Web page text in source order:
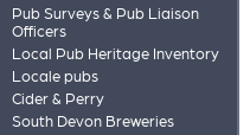
Pub Surveys & Pub Liaison
Officers
Local Pub Heritage Inventory
Locale pubs
Cider & Perry
South Devon Breweries